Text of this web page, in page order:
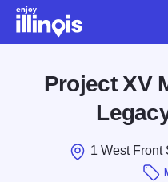
Skip to main content
Project XV
1 West Front